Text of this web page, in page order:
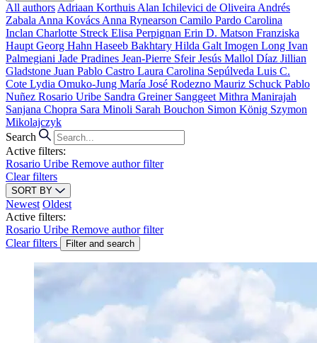
All authors Adriaan Korthuis Alan Ichilevici de Oliveira Andrés
Zabala Anna Kovács Anna Rynearson Camilo Pardo Carolina
Inclan Charlotte Streck Elisa Perpignan Erin D. Matson Franziska
Haupt Georg Hahn Haseeb Bakhtary Hilda Galt Imogen Long Ivan
Palmegiani Jade Pradines Jean-Pierre SfeirJesús Mallol Díaz Jillian
Gladstone Juan Pablo Castro Laura Carolina Sepúlveda Luis C.
Cote Lydia Omuko-Jung María José Rodezno Mauriz Schuck Pablo
Nuñez Rosario Uribe Sandra Greiner Sanggeet Mithra Manirajah
Sanjana Chopra Sara Minoli Sarah Bouchon Simon König Szymon
Mikolajczyk
Search
Active filters:
Rosario Uribe Remove author filter
Clear filters
SORT BY
Newest Oldest
Active filters:
Rosario Uribe Remove author filter
Clear filters
Filter and search